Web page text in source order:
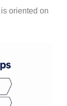
oriented on